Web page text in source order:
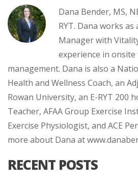
Dana Bender, MS,
RYT. Dana works
Manager with
experience in
management. Dana is also a
Health and Wellness Coach, an
Rowan University, an E-RYT 200
Teacher, AFAA Group Exercise
Exercise Physiologist, and ACE
more about Dana at
RECENT POSTS